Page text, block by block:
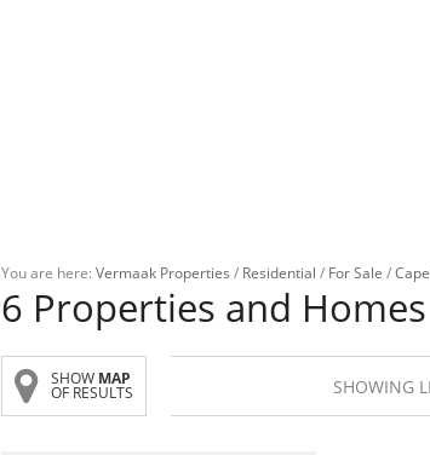
You are here: Vermaak Properties / Residential / For Sale /
6 Properties and
SHOW MAP
OF RESULTS SHOWING